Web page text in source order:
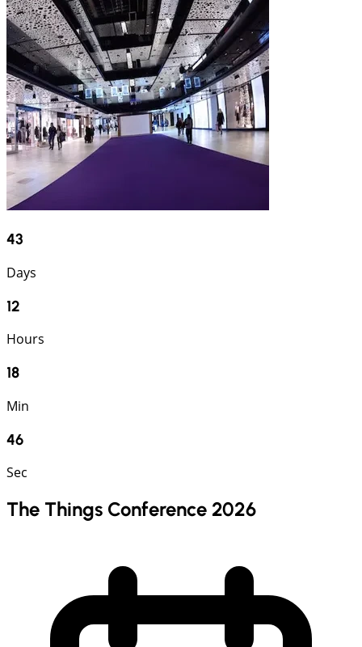
43
Days
12
Hours
18
Min
45
Sec
The Things Conference 2026